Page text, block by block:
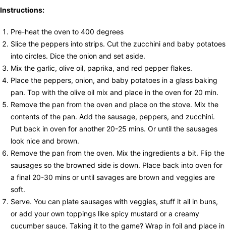
Instructions:
Pre-heat the oven to 400 degrees
Slice the peppers into strips. Cut the zucchini and baby potatoes
into circles. Dice the onion and set aside.
Mix the garlic, olive oil, paprika, and red pepper flakes.
Place the peppers, onion, and baby potatoes in a glass baking
pan. Top with the olive oil mix and place in the oven for 20 min.
Remove the pan from the oven and place on the stove. Mix the
contents of the pan. Add the sausage, peppers, and zucchini.
Put back in oven for another 20-25 mins. Or until the sausages
look nice and brown.
Remove the pan from the oven. Mix the ingredients a bit. Flip the
sausages so the browned side is down. Place back into oven for
a final 20-30 mins or until savages are brown and veggies are
soft.
Serve. You can plate sausages with veggies, stuff it all in buns,
or add your own toppings like spicy mustard or a creamy
cucumber sauce. Taking it to the game? Wrap in foil and place in